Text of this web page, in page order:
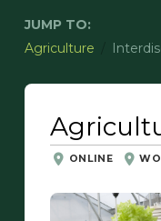
JUMP TO:
Agriculture
ONLINE